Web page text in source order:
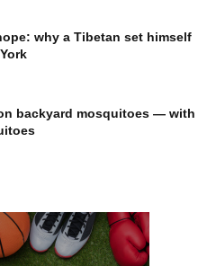
why a Tibetan set himself
backyard mosquitoes — with